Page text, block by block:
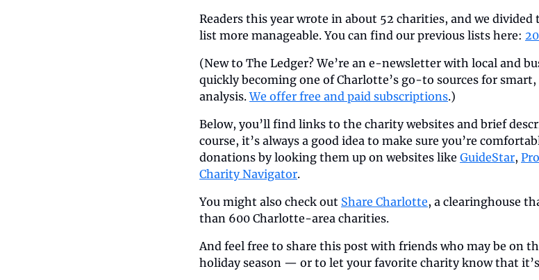
Readers this year wrote in about 52 charities, and we
list more manageable. You can find our previous lists here:
(New to The Ledger? We’re an e-newsletter with local and
quickly becoming one of Charlotte’s go-to sources for
analysis. We offer free and paid subscriptions.)
Below, you’ll find links to the charity websites and brief
course, it’s always a good idea to make sure you’re
donations by looking them up on websites like GuideStar,
Charity Navigator.
You might also check out Share Charlotte, a clearinghouse
than 600 Charlotte-area charities.
And feel free to share this post with friends who may be on
holiday season — or to let your favorite charity know that